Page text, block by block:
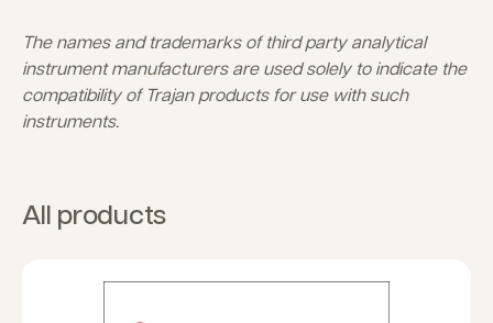
The names and trademarks of third party analytical
instrument manufacturers are used solely to indicate the
compatibility of Trajan products for use with such
instruments.
All products